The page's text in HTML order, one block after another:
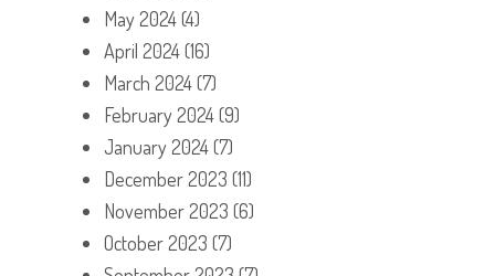
May 2024(4)
April 2024(16)
March 2024(7)
February 2024(9)
January 2024(7)
December 2023 (11)
November 2023 (6)
October 2023 (7)